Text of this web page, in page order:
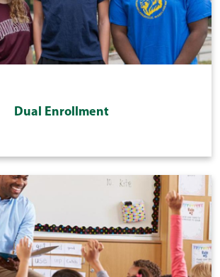
Dual Enrollment